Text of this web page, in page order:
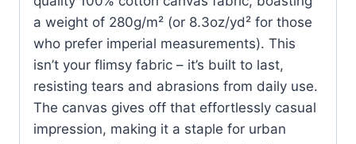
a weight of 280g/m² (or 8.3oz/yd² for those
who prefer imperial measurements). This
isn’t your flimsy fabric – it’s built to last,
resisting tears and abrasions from daily use.
The canvas gives off that effortlessly casual
impression, making it a staple for urban